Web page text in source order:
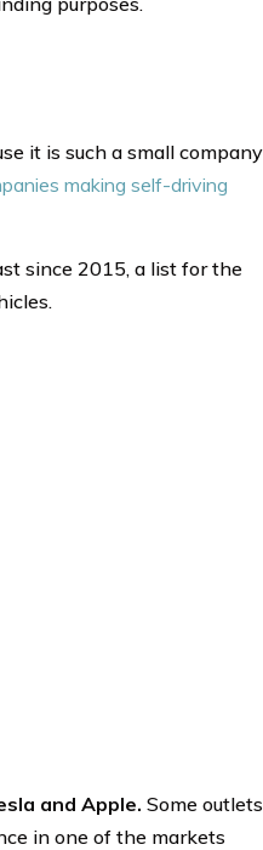
it is such a small company
making self-driving
since 2015, a list for the
and Apple. Some outlets
in one of the markets